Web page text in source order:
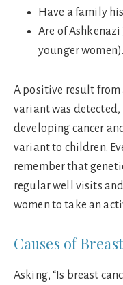
Have a family
Are of
younger women).
A positive result from
variant was
developing cancer
variant to children.
remember that
regular well visits
women to take an
Causes of
Asking, “Is breast